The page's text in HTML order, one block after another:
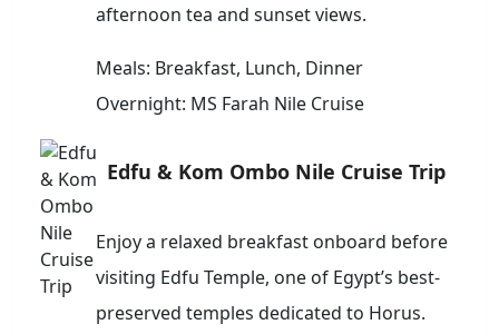
afternoon tea and sunset views.
Meals: Breakfast, Lunch, Dinner
Overnight: MS Farah Nile Cruise
Edfu & Kom Ombo Nile Cruise Trip
Enjoy a relaxed breakfast onboard before
visiting Edfu Temple, one of Egypt’s best-
preserved temples dedicated to Horus.